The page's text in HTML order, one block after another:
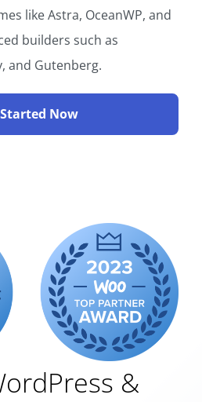
like Astra, OceanWP, and
builders such as
and Gutenberg.
Now
&